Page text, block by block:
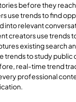
before they
use trends to find
into relevant
creators use trends
existing search
trends to study public
real-time trend
professional